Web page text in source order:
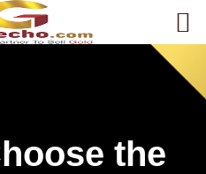
the